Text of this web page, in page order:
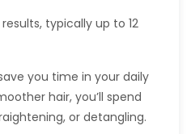
typically up to 12
you time in your daily
hair, you’ll spend
or detangling.